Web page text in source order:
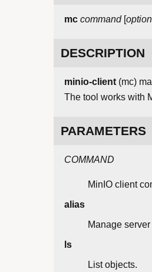
mc command[
DESCRIPTION
minio-client (mc)
The tool works with
PARAMETERS
COMMAND
MinIO client
alias
Manage
ls
List objects.